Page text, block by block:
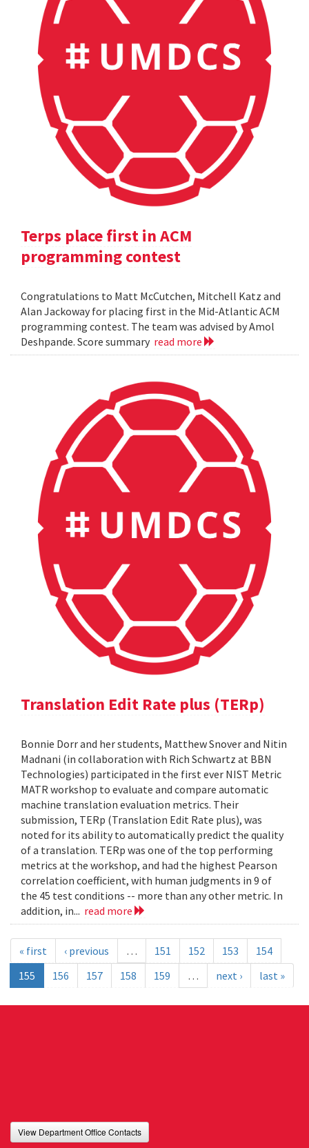
Terps place first in ACM
programming contest
Congratulations to Matt McCutchen, Mitchell Katz and
Alan Jackoway for placing first in the Mid-Atlantic ACM
programming contest. The team was advised by Amol
Deshpande. Score summary read more
Translation Edit Rate plus (TERp)
Bonnie Dorr and her students, Matthew Snover and Nitin
Madnani (in collaboration with Rich Schwartz at BBN
Technologies) participated in the first ever NIST Metric
MATR workshop to evaluate and compare automatic
machine translation evaluation metrics. Their
submission, TERp (Translation Edit Rate plus), was
noted for its ability to automatically predict the quality
of a translation. TERp was one of the top performing
metrics at the workshop, and had the highest Pearson
correlation coefficient, with human judgments in 9 of
the 45 test conditions -- more than any other metric. In
addition, in... read more
« first ‹ previous … 151 152 153
154
155
156 157 158 159 … next › last »
View Department Office Contacts